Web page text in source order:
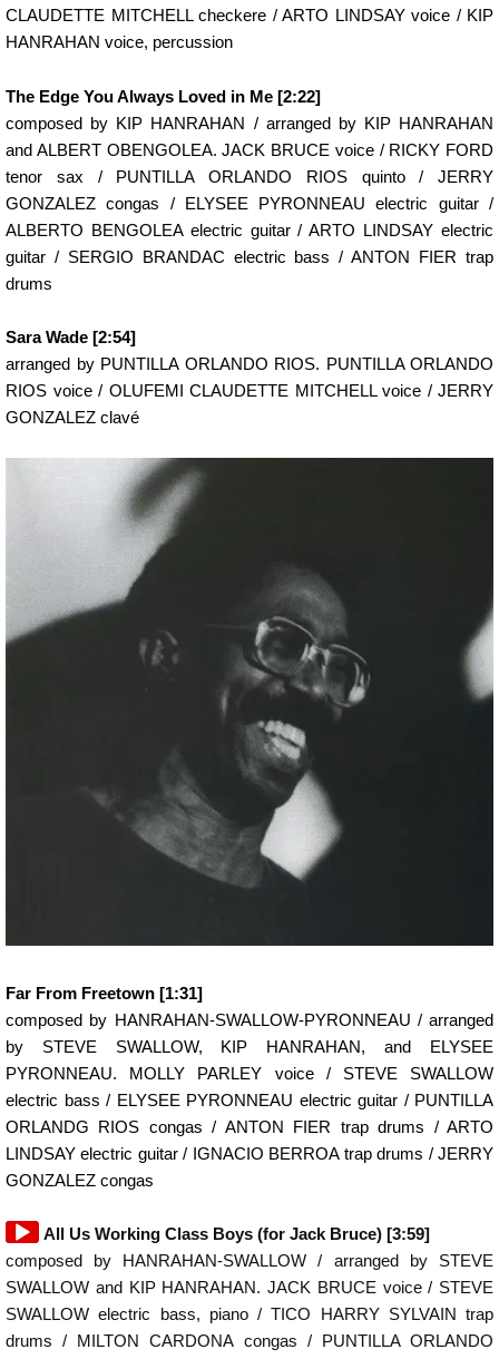
CLAUDETTE MITCHELL checkere / ARTO LINDSAY voice / KIP
HANRAHAN voice, percussion
The Edge You Always Loved in Me [2:22]
composed by KIP HANRAHAN / arranged by KIP HANRAHAN
and ALBERT OBENGOLEA. JACK BRUCE voice / RICKY FORD
tenor sax / PUNTILLA ORLANDO RIOS quinto / JERRY
GONZALEZ congas / ELYSEE PYRONNEAU electric guitar /
ALBERTO BENGOLEA electric guitar / ARTO LINDSAY electric
guitar / SERGIO BRANDAC electric bass / ANTON FIER trap
drums
Sara Wade [2:54]
arranged by PUNTILLA ORLANDO RIOS. PUNTILLA ORLANDO
RIOS voice / OLUFEMI CLAUDETTE MITCHELL voice / JERRY
GONZALEZ clavé
Far From Freetown [1:31]
composed by HANRAHAN-SWALLOW-PYRONNEAU / arranged
by STEVE SWALLOW, KIP HANRAHAN, and ELYSEE
PYRONNEAU. MOLLY PARLEY voice / STEVE SWALLOW
electric bass / ELYSEE PYRONNEAU electric guitar / PUNTILLA
ORLANDG RIOS congas / ANTON FIER trap drums / ARTO
LINDSAY electric guitar / IGNACIO BERROA trap drums / JERRY
GONZALEZ congas
Audio
Player
All Us Working Class Boys (for Jack Bruce) [3:59]
composed by HANRAHAN-SWALLOW / arranged by STEVE
SWALLOW and KIP HANRAHAN. JACK BRUCE voice / STEVE
SWALLOW electric bass, piano / TICO HARRY SYLVAIN trap
drums / MILTON CARDONA congas / PUNTILLA ORLANDO